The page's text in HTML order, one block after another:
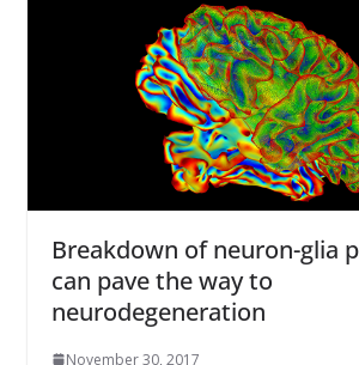
Breakdown of neuron-glia
can pave the way to
neurodegeneration
November 30, 2017